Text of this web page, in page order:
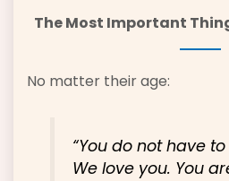
The Most Important
No matter their age:
“You do not have
We love you. You